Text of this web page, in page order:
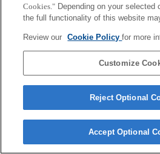
Cookies." Depending on your selected
the full functionality of this website
Review our Cookie Policyfor more
Customize
Reject Optional
Accept Optional